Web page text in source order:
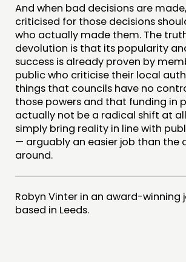
And when bad decisions are
criticised for those decisions
who actually made them. The
devolution is that its popularity
success is already proven by
public who criticise their local
things that councils have no
those powers and that funding in
actually not be a radical shift at
simply bring reality in line with
— arguably an easier job than the
around.
Robyn Vinter in an award-winning
based in Leeds.